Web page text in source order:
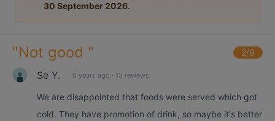
30 September 2026.
"Not good " 2/6
Se Y. 6 years ago · 13 reviews
We are disappointed that foods were served which got
cold. They have promotion of drink, so maybe it's better